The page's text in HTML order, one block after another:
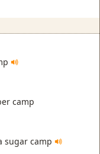
camp
sugar camp